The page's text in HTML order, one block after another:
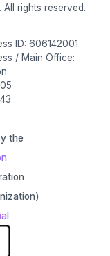
. All rights reserved.
ID: 606142001
/ Main Office:
the